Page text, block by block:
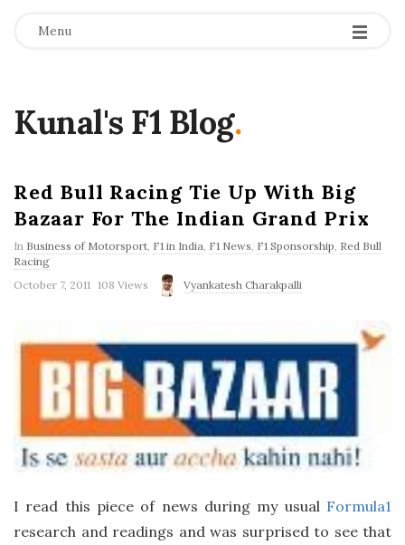
Menu
Kunal's F1 Blog.
Red Bull Racing Tie Up With Big
Bazaar For The Indian Grand Prix
In Business of Motorsport, F1 in India, F1 News, F1 Sponsorship, Red Bull
Racing
P
e
October 7, 2011 108 Views Vyankatesh Charakpalli
I read this piece of news during my usual Formula1
research and readings and was surprised to see that